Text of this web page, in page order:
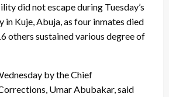
did not escape during Tuesday’s
Kuje, Abuja, as four inmates died
others sustained various degree of
by the Chief
Umar Abubakar, said